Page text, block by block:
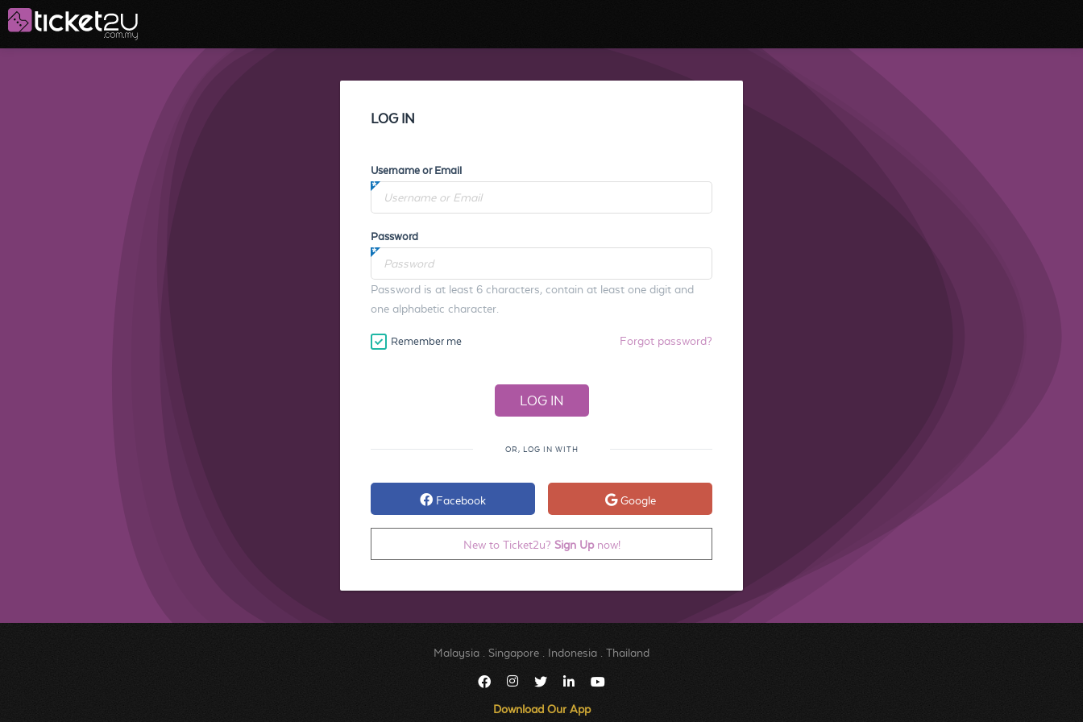
LOG IN
Username or Email
Password
Password is at least 6 characters, contain at least one digit and
one alphabetic character.
Remember me Forgot password?
OR, LOG IN WITH
Facebook Google
New to Ticket2u? Sign Upnow!
Malaysia Singapore Indonesia Thailand
Download Our App